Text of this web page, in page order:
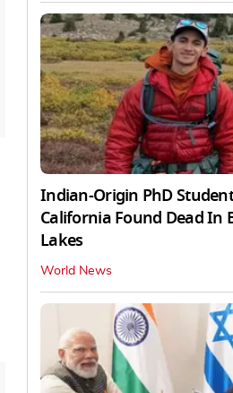
Indian-Origin PhD
California Found Dead In
Lakes
World News